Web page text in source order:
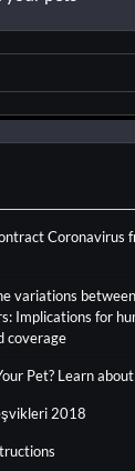
Coronavirus
variations
Implications for
coverage
Pet? Learn
2018